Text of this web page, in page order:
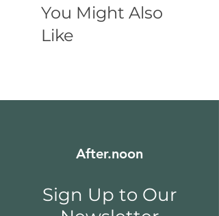
You Might Also
Like
After.noon
Sign Up to Our